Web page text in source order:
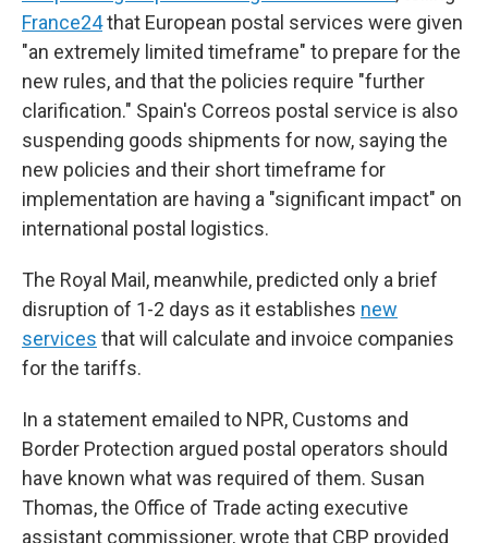
France24that European postal services were given
"an extremely limited timeframe" to prepare for the
new rules, and that the policies require "further
clarification." Spain's Correos postal service is also
suspending goods shipments for now, saying the
new policies and their short timeframe for
implementation are having a "significant impact" on
international postal logistics.
The Royal Mail, meanwhile, predicted only a brief
disruption of 1-2 days as it establishes new
services that will calculate and invoice companies
for the tariffs.
In a statement emailed to NPR, Customs and
Border Protection argued postal operators should
have known what was required of them. Susan
Thomas, the Office of Trade acting executive
assistant commissioner, wrote that CBP provided